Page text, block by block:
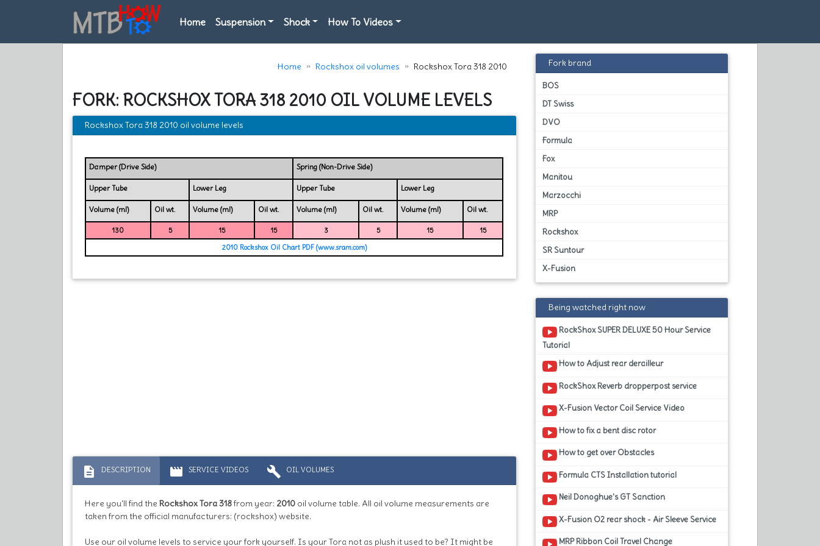
Home Suspension Shock How To Videos
Home Rockshox oil volumes Rockshox Tora 318 2010
FORK: ROCKSHOX TORA 318 2010 OIL VOLUME LEVELS
Rockshox Tora 318 2010 oil volume levels
Damper (Drive Side) Spring (Non-Drive Side)
Upper Tube Lower Leg Upper Tube Lower Leg
Volume (ml) Oil wt. Volume (ml) Oil wt. Volume (ml) Oil wt. Volume (ml) Oil wt.
130 5 15 15 3 5 15
15
2010 Rockshox Oil Chart PDF (www.sram.com)
description DESCRIPTION movie SERVICE VIDEOS build OIL VOLUMES
Here you'll find the Rockshox Tora 318from year: 2010 oil volume table. All oil volume measurements are
taken from the official manufacturers: (rockshox) website.
Use our oil volume levels to service your fork yourself. Is your Tora not as plush it used to be? It might be
Fork brand
BOS
DT Swiss
DVO
Formula
Fox
Manitou
Marzocchi
MRP
Rockshox
SR Suntour
X-Fusion
Being watched right now
RockShox SUPER DELUXE 50 Hour Service
Tutorial
How to Adjust rear derailleur
RockShox Reverb dropperpost service
X-Fusion Vector Coil Service Video
How to fix a bent disc rotor
How to get over Obstacles
Formula CTS Installation tutorial
Neil Donoghue's GT Sanction
X-Fusion O2 rear shock - Air Sleeve Service
MRP Ribbon Coil Travel Change